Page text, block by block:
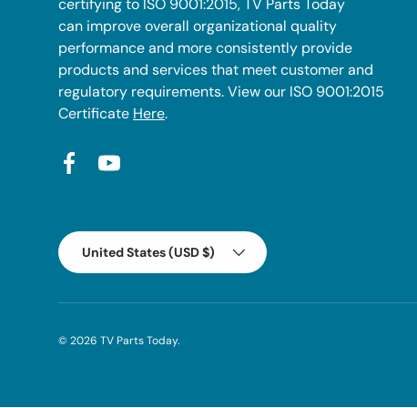
certifying to ISO 9001:2015, TV Parts Today
can improve overall organizational quality
performance and more consistently provide
products and services that meet customer and
regulatory requirements. View our ISO 9001:2015
Certificate Here.
FacebookYouTube
Country/Region
United States (USD $)
© 2026 TV Parts Today.